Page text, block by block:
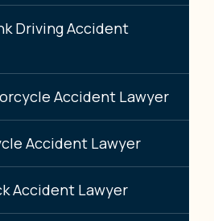
Driving Accident
Accident Lawyer
Accident Lawyer
Accident Lawyer